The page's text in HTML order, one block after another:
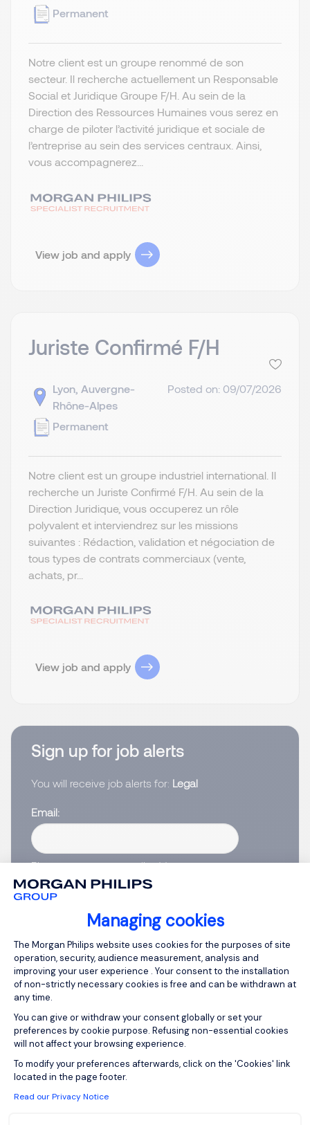
Managing cookies
Consent Management Platform:
The Morgan Philips website uses cookies for the purposes of site
operation, security, audience measurement, analysis and
improving your user experience . Your consent to the installation
of non-strictly necessary cookies is free and can be withdrawn at
any time.
You can give or withdraw your consent globally or set your
preferences by cookie purpose. Refusing non-essential cookies
will not affect your browsing experience.
To modify your preferences afterwards, click on the 'Cookies' link
located in the page footer.
Read our Privacy Notice
Permanent
Notre client est un groupe renommé de son
secteur. Il recherche actuellement un Responsable
Social et Juridique Groupe F/H. Au sein de la
Direction des Ressources Humaines vous serez en
charge de piloter l’activité juridique et sociale de
l’entreprise au sein des services centraux. Ainsi,
vous accompagnerez...
View job and apply
Juriste Confirmé F/H
Lyon, Auvergne-
Rhône-Alpes
Permanent
Posted on: 09/07/2026
Notre client est un groupe industriel international. Il
recherche un Juriste Confirmé F/H. Au sein de la
Direction Juridique, vous occuperez un rôle
polyvalent et interviendrez sur les missions
suivantes : Rédaction, validation et négociation de
tous types de contrats commerciaux (vente,
achats, pr...
View job and apply
Sign up for job alerts
You will receive job alerts for: Legal
Email
Please enter your email address.
I have read thePrivacy Notice
Create job alert